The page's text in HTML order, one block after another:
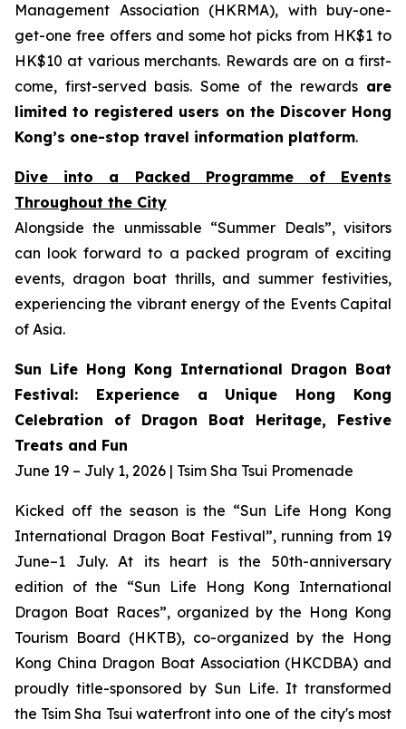
Management Association (HKRMA), with buy-one-
get-one free offers and some hot picks from HK$1 to
HK$10 at various merchants. Rewards are on a first-
come, first-served basis. Some of the rewards are
limited to registered users on the Discover Hong
Kong’s one-stop travel information platform.
Dive into a Packed Programme of Events
Throughout the City
Alongside the unmissable “Summer Deals”, visitors
can look forward to a packed program of exciting
events, dragon boat thrills, and summer festivities,
experiencing the vibrant energy of the Events Capital
of Asia.
Sun Life Hong Kong International Dragon Boat
Festival: Experience a Unique Hong Kong
Celebration of Dragon Boat Heritage, Festive
Treats and Fun
June 19 – July 1, 2026 | Tsim Sha Tsui Promenade
Kicked off the season is the “Sun Life Hong Kong
International Dragon Boat Festival”, running from 19
June–1 July. At its heart is the 50th-anniversary
edition of the “Sun Life Hong Kong International
Dragon Boat Races”, organized by the Hong Kong
Tourism Board (HKTB), co-organized by the Hong
Kong China Dragon Boat Association (HKCDBA) and
proudly title-sponsored by Sun Life. It transformed
the Tsim Sha Tsui waterfront into one of the city's most